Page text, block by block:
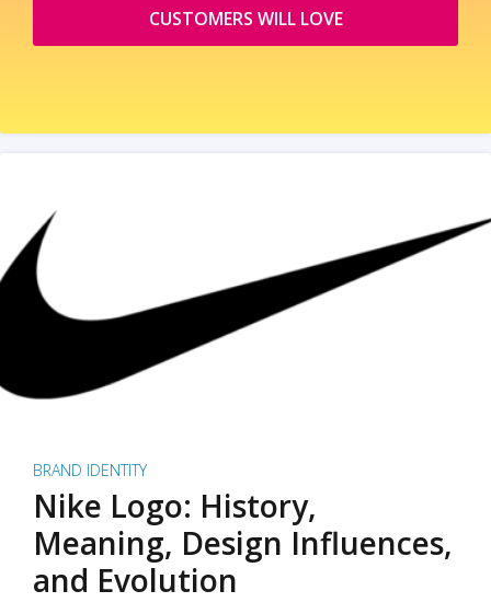
CUSTOMERS WILL LOVE
BRAND IDENTITY
Nike Logo: History,
Meaning, Design Influences,
and Evolution